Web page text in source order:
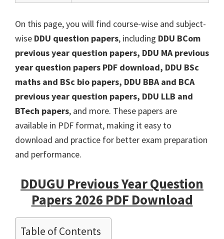
On this page, you will find course-wise and subject-
wise DDU question papers, including DDU BCom
previous year question papers, DDU MA previous
year question papers PDF download, DDU BSc
maths and BSc bio papers, DDU BBA and BCA
previous year question papers, DDU LLB and
BTech papers, and more. These papers are
available in PDF format, making it easy to
download and practice for better exam preparation
and performance.
DDUGU Previous Year Question
Papers 2026 PDF Download
Table of Contents